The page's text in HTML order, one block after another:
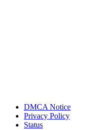
DMCA Notice
Privacy Policy
Status